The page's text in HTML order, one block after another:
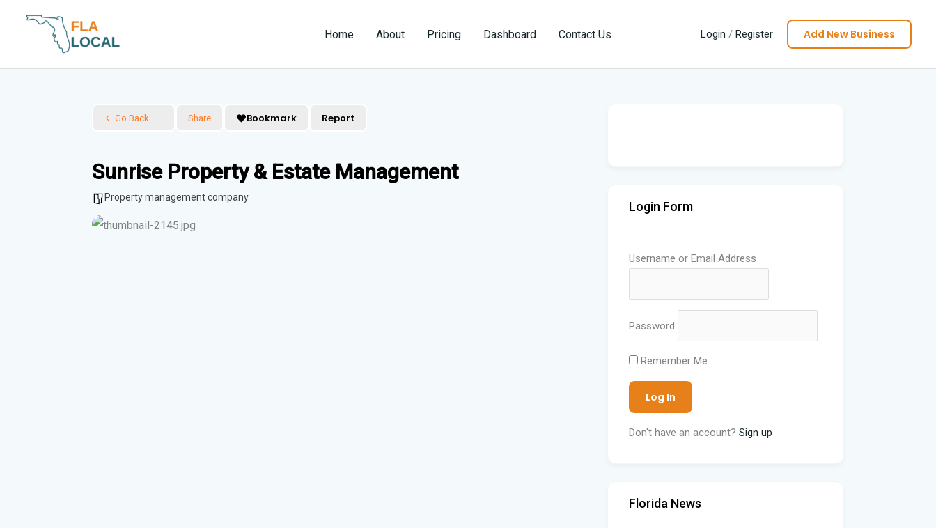
Home About Pricing Dashboard Contact Us Login / Register Add New Business
Go Back Share Bookmark Report
Sunrise Property & Estate Management
Property management company
Login Form
Username or Email Address
Password
Remember Me
Don't have an account? Sign up
Florida News